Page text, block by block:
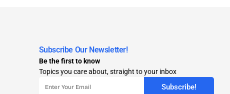
Subscribe Our Newsletter!
Be the first to know
Topics you care about, straight to your inbox
Subscribe!